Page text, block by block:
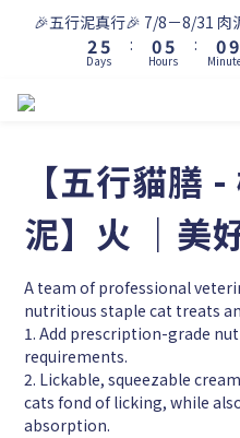
🎉五行泥真行🎉 7/8－8/31 肉
3
2
1
6
5
4
0
Days
:
1
0
6
5
4
0
Hours
:
1
09
8
4
3
2
1
【五行貓膳
泥】火 ｜美
A team of professional
nutritious staple cat treats
1. Add prescription-grade
requirements.
2. Lickable, squeezable
cats fond of licking, while
absorption.